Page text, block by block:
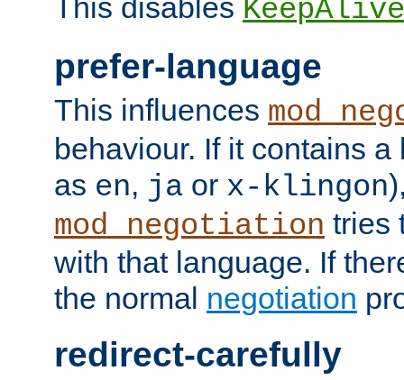
This disables KeepAlive
prefer-language
This influences
behaviour. If it contains
as en, ja or x-klingon
mod_negotiation tries
with that language. If
the normal negotiation
redirect-carefully